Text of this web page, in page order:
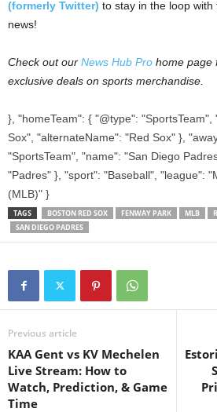
(formerly Twitter) to stay in the loop
news!
Check out our News Hub Pro home page
exclusive deals on sports merchandise.
}, "homeTeam": { "@type": "SportsTeam",
Sox", "alternateName": "Red Sox" },
"SportsTeam", "name": "San Diego
"Padres" }, "sport": "Baseball", "league":
(MLB)" }
TAGS BOSTON RED SOX FENWAY PARK MLB
SAN DIEGO PADRES
Previous article
KAA Gent vs KV Mechelen
Live Stream: How to
Watch, Prediction, & Game
Time